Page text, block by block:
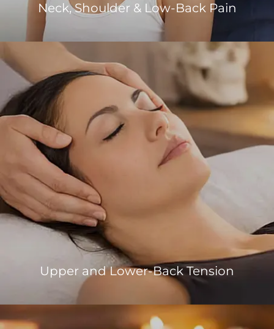
Neck, Shoulder & Low-Back Pain
Upper and Lower-Back Tension